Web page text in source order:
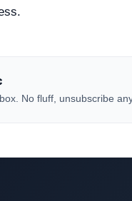
No fluff, unsubscribe